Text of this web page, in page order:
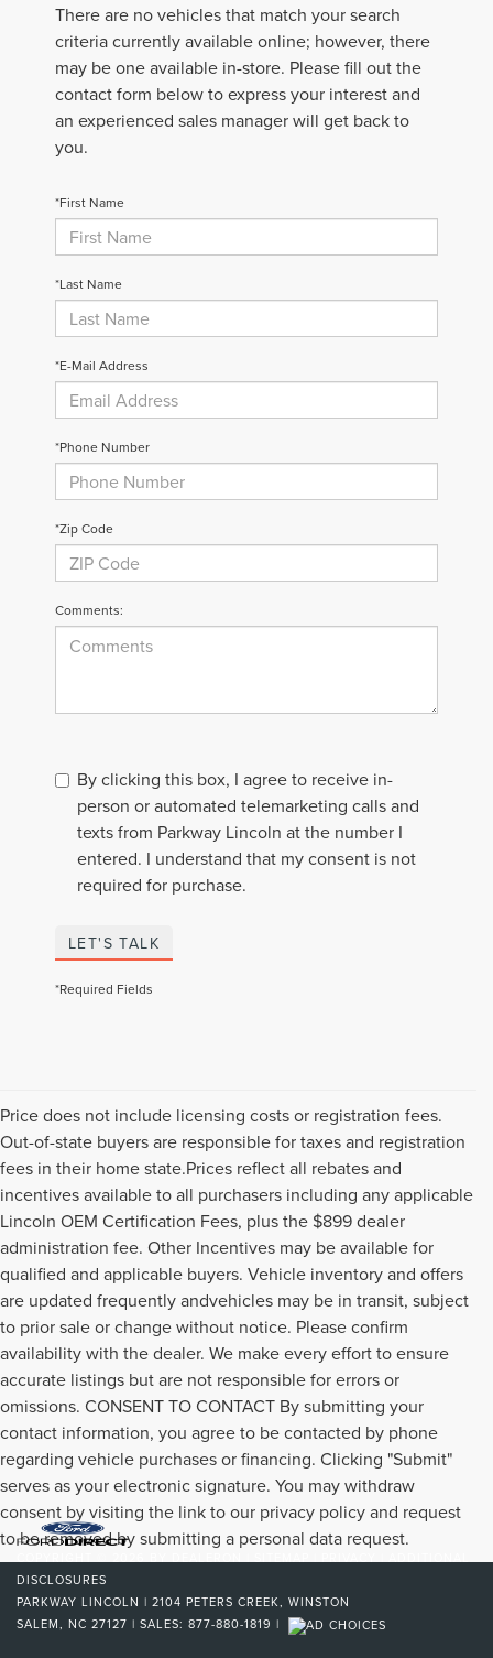
There are no vehicles that match your search
criteria currently available online; however, there
may be one available in-store. Please fill out the
contact form below to express your interest and
an experienced sales manager will get back to
you.
*First Name
*Last Name
*E-Mail Address
*Phone Number
*Zip Code
Comments:
By clicking this box, I agree to receive in-
person or automated telemarketing calls and
texts from Parkway Lincoln at the number I
entered. I understand that my consent is not
required for purchase.
LET'S TALK
*Required Fields
Price does not include licensing costs or registration fees.
Out-of-state buyers are responsible for taxes and registration
fees in their home state.Prices reflect all rebates and
incentives available to all purchasers including any applicable
Lincoln OEM Certification Fees, plus the $899 dealer
administration fee. Other Incentives may be available for
qualified and applicable buyers. Vehicle inventory and offers
are updated frequently andvehicles may be in transit, subject
to prior sale or change without notice. Please confirm
availability with the dealer. We make every effort to ensure
accurate listings but are not responsible for errors or
omissions. CONSENT TO CONTACT By submitting your
contact information, you agree to be contacted by phone
regarding vehicle purchases or financing. Clicking "Submit"
serves as your electronic signature. You may withdraw
consent by visiting the link to our privacy policy and request
to be removed by submitting a personal data request.
COPYRIGHT © 2026BYDEALERON|SITEMAP|PRIVACY|ADDITIONAL
DISCLOSURES
PARKWAY LINCOLN | 2104 PETERS CREEK, WINSTON
SALEM, NC 27127 | SALES: 877-880-1819 |